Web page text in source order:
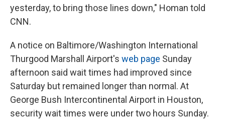
yesterday, to bring those lines down," Homan told
CNN.
A notice on Baltimore/Washington International
Thurgood Marshall Airport's web page Sunday
afternoon said wait times had improved since
Saturday but remained longer than normal. At
George Bush Intercontinental Airport in Houston,
security wait times were under two hours Sunday.